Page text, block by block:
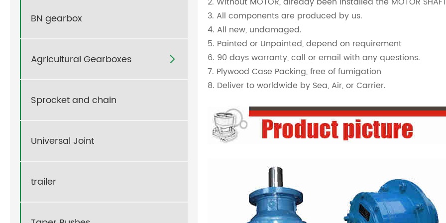
BN gearbox
Agricultural Gearboxes 
Sprocket and chain
Universal Joint
trailer
3. All components are produced by us.
4. All new, undamaged.
5. Painted or Unpainted, depend on requirement
6. 90 days warranty, call or email with any questions.
7. Plywood Case Packing, free of fumigation
8. Deliver to worldwide by Sea, Air, or Carrier.